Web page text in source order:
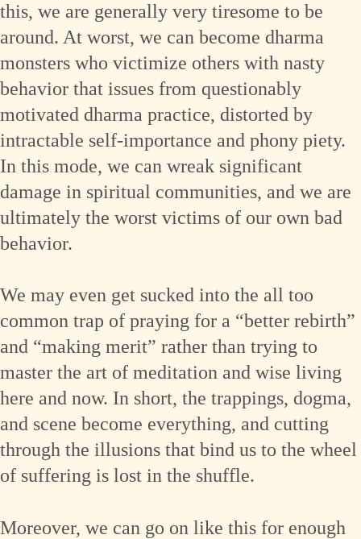
this, we are generally very tiresome to be
around. At worst, we can become dharma
monsters who victimize others with nasty
behavior that issues from questionably
motivated dharma practice, distorted by
intractable self-importance and phony piety.
In this mode, we can wreak significant
damage in spiritual communities, and we are
ultimately the worst victims of our own bad
behavior.
We may even get sucked into the all too
common trap of praying for a “better rebirth”
and “making merit” rather than trying to
master the art of meditation and wise living
here and now. In short, the trappings, dogma,
and scene become everything, and cutting
through the illusions that bind us to the wheel
of suffering is lost in the shuffle.
Moreover, we can go on like this for enough